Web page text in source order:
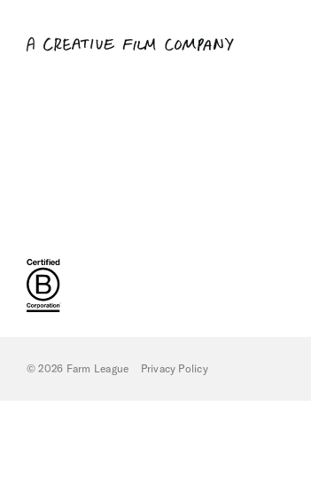
© 2026 Farm League Privacy Policy